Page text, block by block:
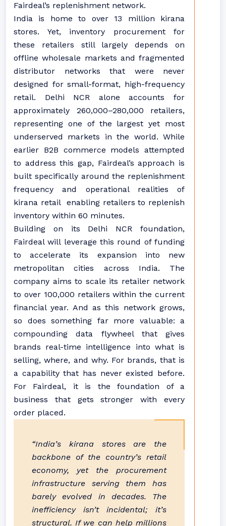
Fairdeal’s replenishment network.
India is home to over 13 million kirana
stores. Yet, inventory procurement for
these retailers still largely depends on
offline wholesale markets and fragmented
distributor networks that were never
designed for small-format, high-frequency
retail. Delhi NCR alone accounts for
approximately 260,000–280,000 retailers,
representing one of the largest yet most
underserved markets in the world. While
earlier B2B commerce models attempted
to address this gap, Fairdeal’s approach is
built specifically around the replenishment
frequency and operational realities of
kirana retail enabling retailers to replenish
inventory within 60 minutes.
Building on its Delhi NCR foundation,
Fairdeal will leverage this round of funding
to accelerate its expansion into new
metropolitan cities across India. The
company aims to scale its retailer network
to over 100,000 retailers within the current
financial year. And as this network grows,
so does something far more valuable: a
compounding data flywheel that gives
brands real-time intelligence into what is
selling, where, and why. For brands, that is
a capability that has never existed before.
For Fairdeal, it is the foundation of a
business that gets stronger with every
order placed.
“India’s kirana stores are the
backbone of the country’s retail
economy, yet the procurement
infrastructure serving them has
barely evolved in decades. The
inefficiency isn’t incidental; it’s
structural. If we can help millions